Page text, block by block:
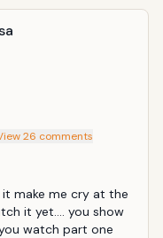
26 comments
make me cry at the
it yet.... you show
watch part one